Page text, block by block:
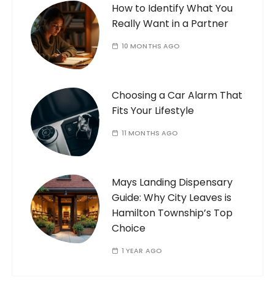
How to Identify What You
Really Want in a Partner
10 MONTHS AGO
Choosing a Car Alarm That
Fits Your Lifestyle
11 MONTHS AGO
Mays Landing Dispensary
Guide: Why City Leaves is
Hamilton Township’s Top
Choice
1 YEAR AGO